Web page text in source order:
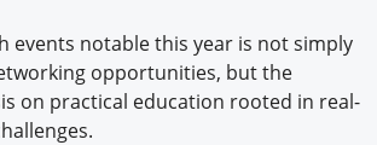
events notable this year is not simply
opportunities, but the
on practical education rooted in real-